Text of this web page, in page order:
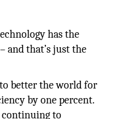
has the
and that’s just the
better the world for
by one percent.
continuing to